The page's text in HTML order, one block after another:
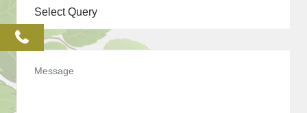
phone